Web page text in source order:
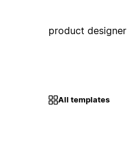
product designer
All templates